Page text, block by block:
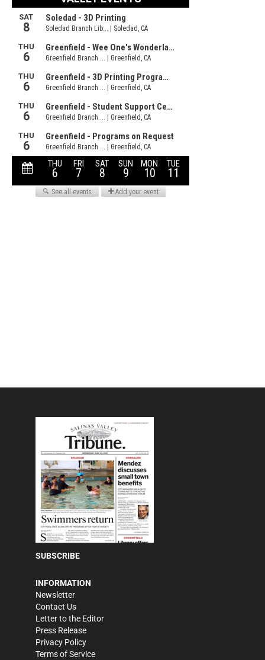
SUBSCRIBE
INFORMATION
Newsletter
Contact Us
Letter to the Editor
Press Release
Privacy Policy
Terms of Service